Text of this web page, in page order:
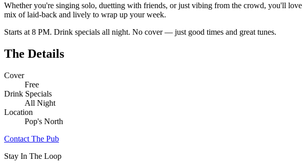
Whether you're singing solo, duetting with friends, or just vibing from the crowd, you'll
mix of laid-back and lively to wrap up your week.
Starts at 8 PM. Drink specials all night. No cover — just good times and great tunes.
The Details
Cover
Free
Drink Specials
All Night
Location
Pop's North
Contact The Pub
Stay In The Loop